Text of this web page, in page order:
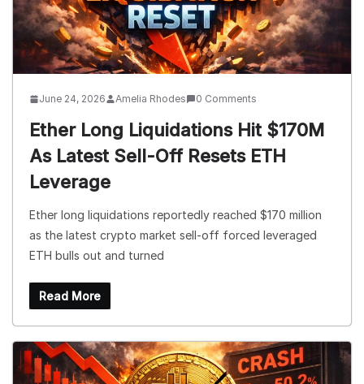
June 24, 2026 Amelia Rhodes 0 Comments
Ether Long Liquidations Hit $170M
As Latest Sell-Off Resets ETH
Leverage
Ether long liquidations reportedly reached $170 million
as the latest crypto market sell-off forced leveraged
ETH bulls out and turned
Read More